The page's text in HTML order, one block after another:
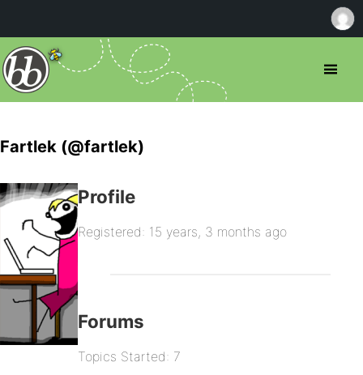
Fartlek (@fartlek)
Profile
Registered: 15 years, 3 months ago
Forums
Topics Started: 7